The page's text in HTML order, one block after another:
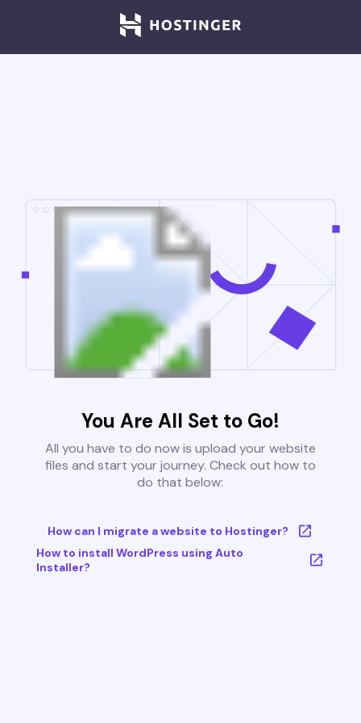
You Are All Set to Go!
All you have to do now is upload your website
files and start your journey. Check out how to
do that below:
How can I migrate a website to Hostinger?
How to install WordPress using Auto
Installer?